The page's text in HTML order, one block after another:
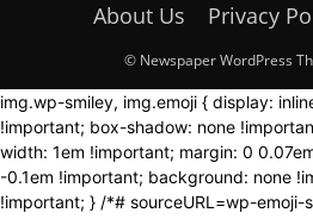
About Us Privacy
© Newspaper WordPress
img.wp-smiley, img.emoji { display:
!important; box-shadow: none
width: 1em !important; margin: 0
-0.1em !important; background: none
!important; } /*# sourceURL=wp-emoji-